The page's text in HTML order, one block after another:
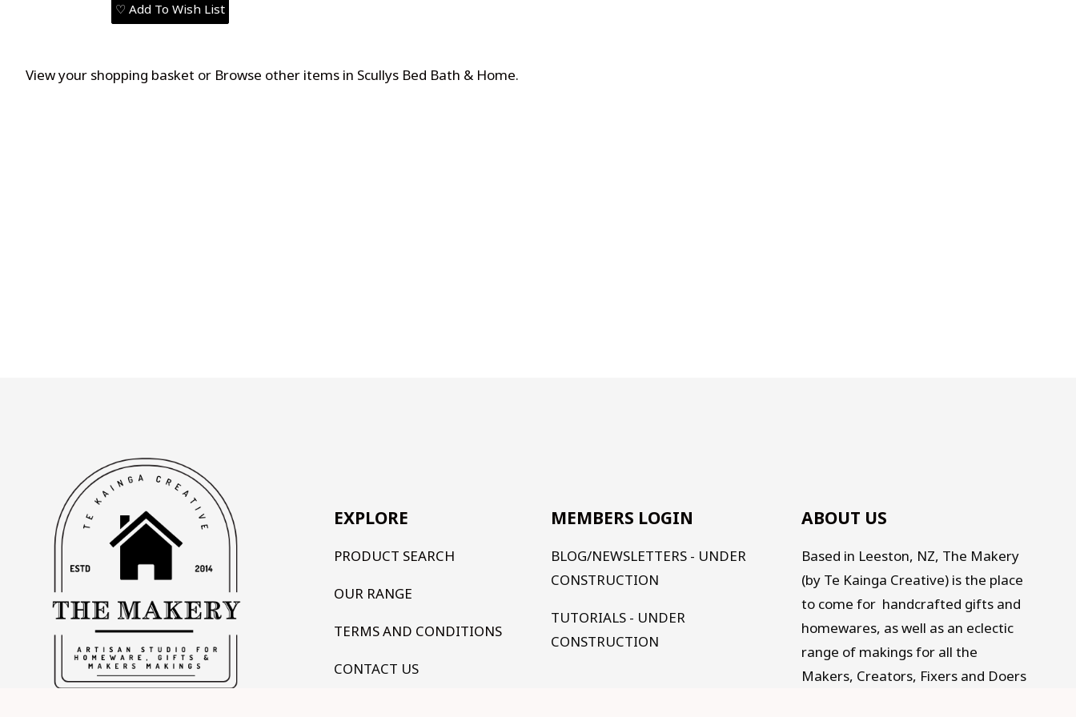
♡ Add To Wish List
View your shopping basket or Browse other items in Scullys Bed Bath & Home.
EXPLORE
PRODUCT SEARCH
OUR RANGE
TERMS AND CONDITIONS
CONTACT US
MEMBERS LOGIN
BLOG/NEWSLETTERS - UNDER
CONSTRUCTION
TUTORIALS - UNDER
CONSTRUCTION
ABOUT US
Based in Leeston, NZ, The Makery
(by Te Kainga Creative) is the place
to come for handcrafted gifts and
homewares, as well as an eclectic
range of makings for all the
Makers, Creators, Fixers and Doers